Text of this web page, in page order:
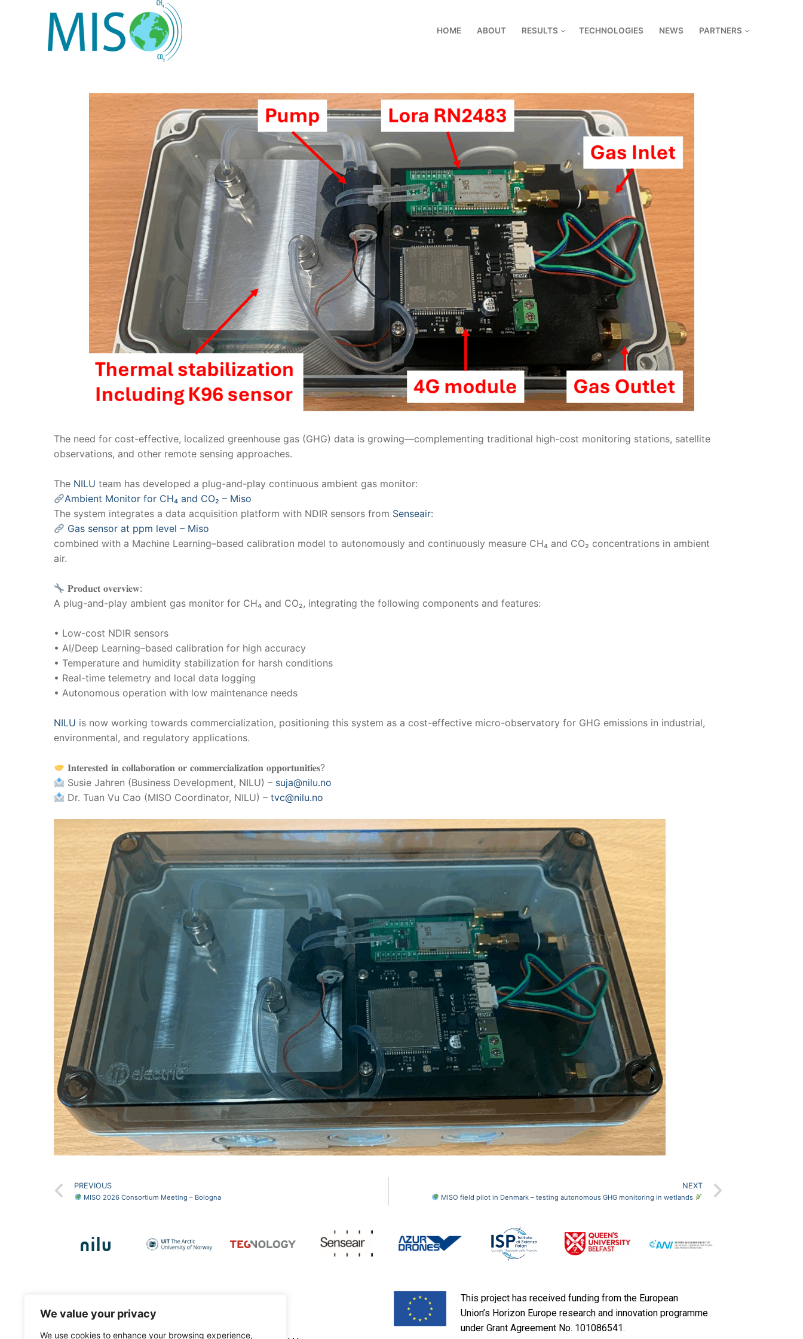
We value your privacy
We use cookies to enhance your browsing experience,
HOME ABOUT RESULTS TECHNOLOGIES NEWS PARTNERS
The need for cost-effective, localized greenhouse gas (GHG) data is growing—complementing traditional high-cost monitoring stations, satellite
observations, and other remote sensing approaches.
The NILU team has developed a plug-and-play continuous ambient gas monitor:
Ambient Monitor for CH₄ and CO₂ – Miso
The system integrates a data acquisition platform with NDIR sensors from Senseair:
Gas sensor at ppm level – Miso
combined with a Machine Learning–based calibration model to autonomously and continuously measure CH₄ and CO₂ concentrations in ambient
air.
𝐏𝐫𝐨𝐝𝐮𝐜𝐭 𝐨𝐯𝐞𝐫𝐯𝐢𝐞𝐰:
A plug-and-play ambient gas monitor for CH₄ and CO₂, integrating the following components and features:
• Low-cost NDIR sensors
• AI/Deep Learning–based calibration for high accuracy
• Temperature and humidity stabilization for harsh conditions
• Real-time telemetry and local data logging
• Autonomous operation with low maintenance needs
NILU is now working towards commercialization, positioning this system as a cost-effective micro-observatory for GHG emissions in industrial,
environmental, and regulatory applications.
𝐈𝐧𝐭𝐞𝐫𝐞𝐬𝐭𝐞𝐝 𝐢𝐧 𝐜𝐨𝐥𝐥𝐚𝐛𝐨𝐫𝐚𝐭𝐢𝐨𝐧 𝐨𝐫 𝐜𝐨𝐦𝐦𝐞𝐫𝐜𝐢𝐚𝐥𝐢𝐳𝐚𝐭𝐢𝐨𝐧 𝐨𝐩𝐩𝐨𝐫𝐭𝐮𝐧𝐢𝐭𝐢𝐞𝐬?
Susie Jahren (Business Development, NILU) – suja@nilu.no
Dr. Tuan Vu Cao (MISO Coordinator, NILU) –tvc@nilu.no
PREVIOUS
MISO 2026 Consortium Meeting – Bologna
NEXT
MISO field pilot in Denmark – testing autonomous GHG monitoring in wetlands
This project has received funding from the European
Union’s Horizon Europe research and innovation programme
under Grant Agreement No. 101086541.